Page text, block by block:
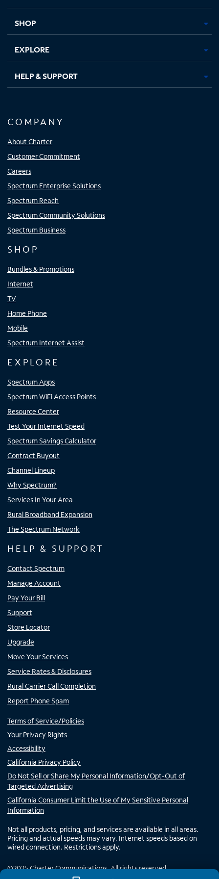
new new new new
SHOP
EXPLORE
HELP & SUPPORT
COMPANY
About Charter
Customer Commitment
Careers
Spectrum Enterprise Solutions
Spectrum Reach
Spectrum Community Solutions
Spectrum Business
SHOP
Bundles & Promotions
Internet
TV
Home Phone
Mobile
Spectrum Internet Assist
EXPLORE
Spectrum Apps
Spectrum WiFi Access Points
Resource Center
Test Your Internet Speed
Spectrum Savings Calculator
Contract Buyout
Channel Lineup
Why Spectrum?
Services In Your Area
Rural Broadband Expansion
The Spectrum Network
HELP & SUPPORT
Contact Spectrum
Manage Account
Pay Your Bill
Support
Store Locator
Upgrade
Move Your Services
Service Rates & Disclosures
Rural Carrier Call Completion
Report Phone Spam
Terms of Service/Policies
Your Privacy Rights
Accessibility
California Privacy Policy
Do Not Sell or Share My Personal Information/Opt-Out of
Targeted Advertising
California Consumer Limit the Use of My Sensitive Personal
Information
Not all products, pricing, and services are available in all areas.
Pricing and actual speeds may vary. Internet speeds based on
wired connection. Restrictions apply.
©2025Charter Communications. All rights reserved.